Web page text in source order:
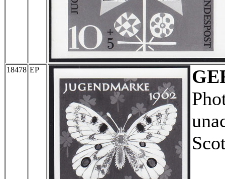
18478 EP